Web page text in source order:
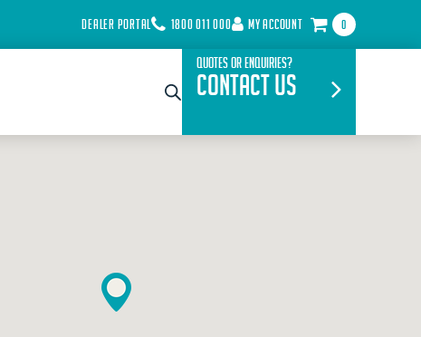
DEALER PORTAL 1800 011 000 MY ACCOUNT 0
Quotes or Enquiries?
Contact Us